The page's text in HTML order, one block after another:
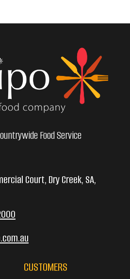
Food Service
Court, Dry Creek, SA,
CUSTOMERS